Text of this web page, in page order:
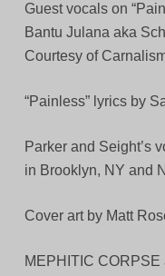
Guest vocals on
Bantu Julana aka
Courtesy of
“Painless” lyrics by
Parker and Seight’s
in Brooklyn, NY and
Cover art by Matt
MEPHITIC CORPSE